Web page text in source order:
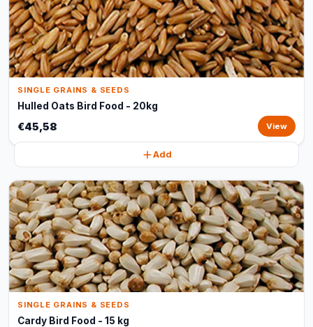
SINGLE GRAINS & SEEDS
Hulled Oats Bird Food - 20kg
€45,58 View
Add
SINGLE GRAINS & SEEDS
Cardy Bird Food - 15 kg